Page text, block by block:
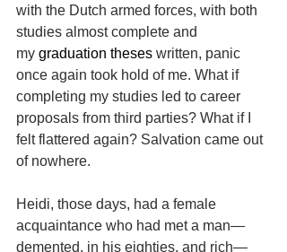
with the Dutch armed forces, with both
studies almost complete and
my graduation theses written, panic
once again took hold of me. What if
completing my studies led to career
proposals from third parties? What if I
felt flattered again? Salvation came out
of nowhere.
Heidi, those days, had a female
acquaintance who had met a man—
demented, in his eighties, and rich—